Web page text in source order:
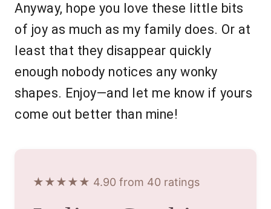
Anyway, hope you love these little bits
of joy as much as my family does. Or at
least that they disappear quickly
enough nobody notices any wonky
shapes. Enjoy—and let me know if yours
come out better than mine!
★★★★★ 4.90 from 40 ratings